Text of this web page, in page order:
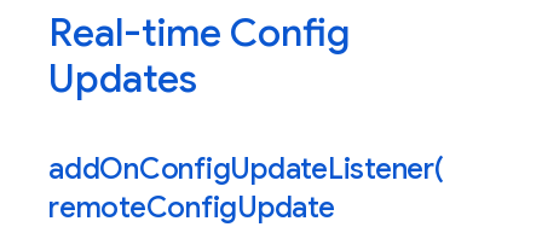
Real-time Config
Updates
addOnConfigUpdateListener(
remoteConfigUpdate